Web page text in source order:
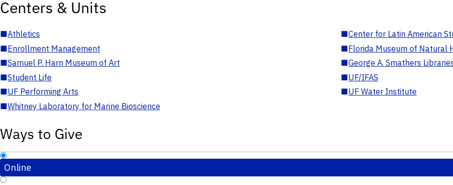
Centers & Units
■Athletics ■Center for Latin American
■Enrollment Management ■Florida Museum of Natural
■Samuel P. Harn Museum of Art ■George A. Smathers
■Student Life ■UF/IFAS
■UF Performing Arts ■UF Water Institute
■Whitney Laboratory for Marine Bioscience
Ways to Give
Online